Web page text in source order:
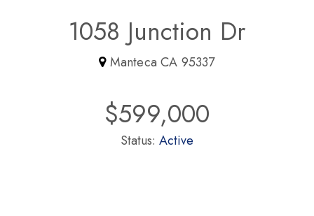
1058 Junction Dr
Manteca CA 95337
$599,000
Status: Active